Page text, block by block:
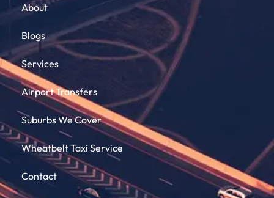
About
Blogs
Services
Airport Transfers
Suburbs We Cover
Wheatbelt Taxi Service
Contact